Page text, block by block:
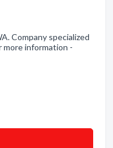
Company specialized
more information -